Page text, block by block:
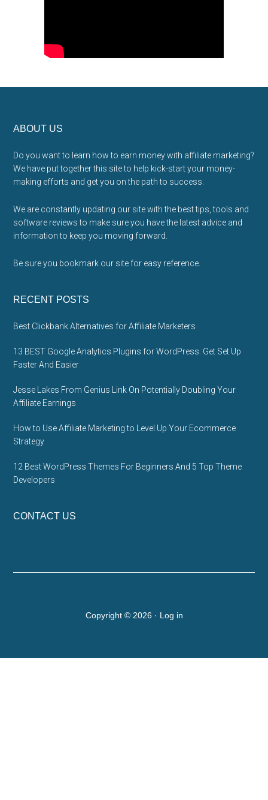
Footer
ABOUT US
Do you want to learn how to earn money with affiliate marketing?
We have put together this site to help kick-start your money-
making efforts and get you on the path to success.
We are constantly updating our site with the best tips, tools and
software reviews to make sure you have the latest advice and
information to keep you moving forward.
Be sure you bookmark our site for easy reference.
RECENT POSTS
Best Clickbank Alternatives for Affiliate Marketers
13 BEST Google Analytics Plugins for WordPress: Get Set Up
Faster And Easier
Jesse Lakes From Genius Link On Potentially Doubling Your
Affiliate Earnings
How to Use Affiliate Marketing to Level Up Your Ecommerce
Strategy
12 Best WordPress Themes For Beginners And 5 Top Theme
Developers
CONTACT US
Copyright © 2026 · Log in